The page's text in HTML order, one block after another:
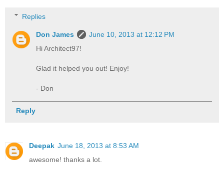
Replies
Don James
June 10, 2013 at 12:12 PM
Hi Architect97!
Glad it helped you out! Enjoy!
- Don
Reply
Deepak June 18, 2013 at 8:53 AM
awesome! thanks a lot.